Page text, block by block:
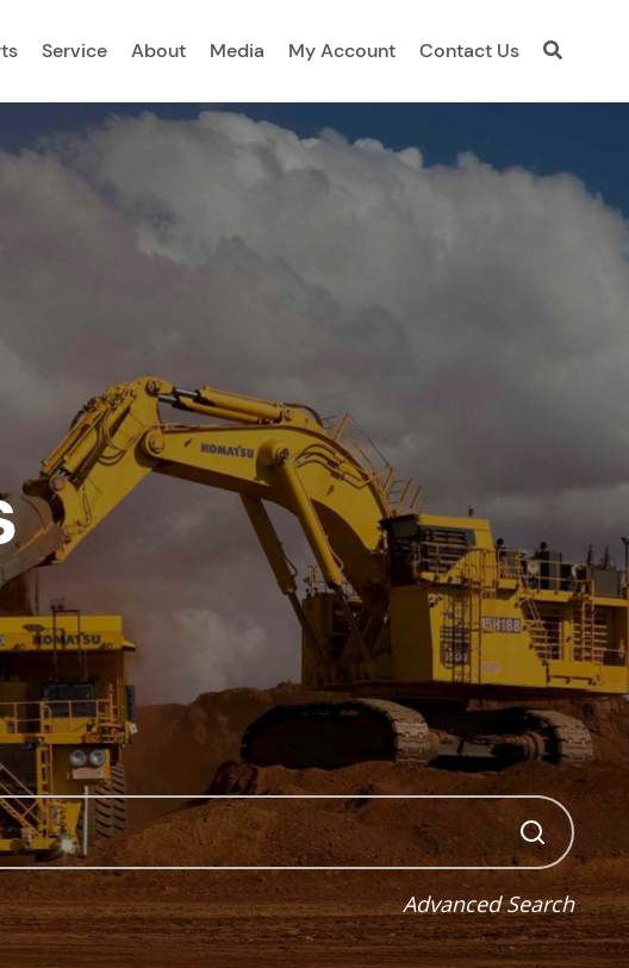
Service About Media My Account Contact Us
Advanced Search